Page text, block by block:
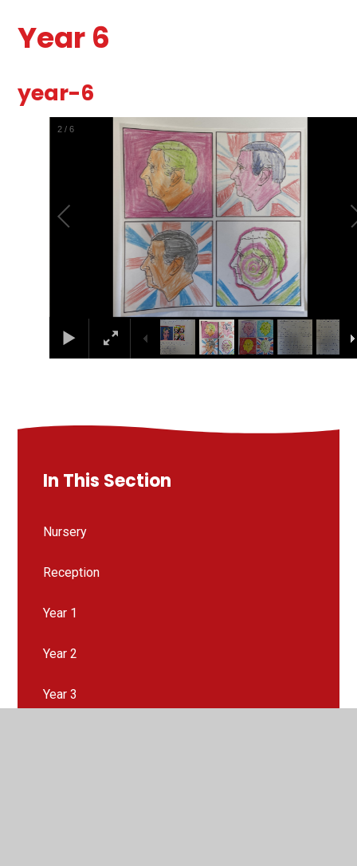
Year 6
year-6
2 /6
In This Section
Nursery
Reception
Year 1
Year 2
Year 3